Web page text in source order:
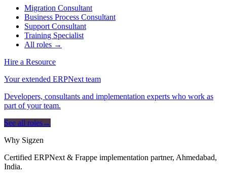
Migration Consultant
Business Process Consultant
Support Consultant
Training Specialist
All roles →
Hire a Resource
Your extended ERPNext team
Developers, consultants and implementation experts who work as
part of your team.
See all roles→
Why Sigzen
Certified ERPNext & Frappe implementation partner, Ahmedabad,
India.